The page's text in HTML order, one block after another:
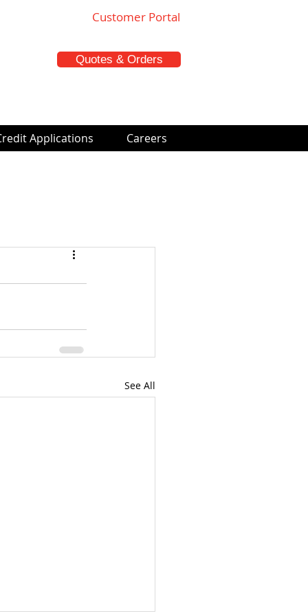
Customer Portal
Quotes & Orders
Applications Careers
See All